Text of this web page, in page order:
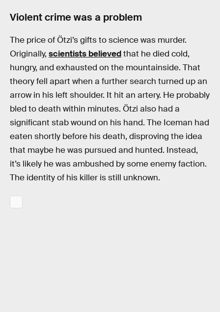
Violent crime was a problem
The price of Ötzi’s gifts to science was murder.
Originally, scientists believedthat he died cold,
hungry, and exhausted on the mountainside. That
theory fell apart when a further search turned up an
arrow in his left shoulder. It hit an artery. He probably
bled to death within minutes. Ötzi also had a
significant stab wound on his hand. The Iceman had
eaten shortly before his death, disproving the idea
that maybe he was pursued and hunted. Instead,
it’s likely he was ambushed by some enemy faction.
The identity of his killer is still unknown.